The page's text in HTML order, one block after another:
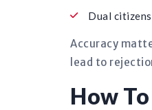
Dual
Accuracy
lead to
How